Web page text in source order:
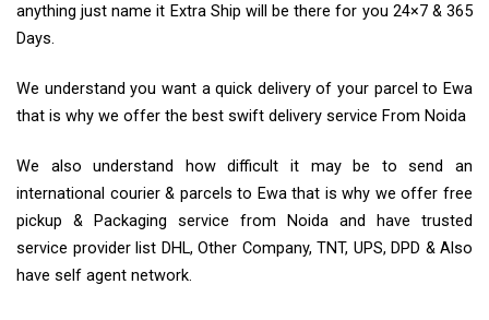
anything just name it Extra Ship will be there for you 24×7 & 365
Days.
We understand you want a quick delivery of your parcel to Ewa
that is why we offer the best swift delivery service From Noida
We also understand how difficult it may be to send an
international courier & parcels to Ewa that is why we offer free
pickup & Packaging service from Noida and have trusted
service provider list DHL, Other Company, TNT, UPS, DPD & Also
have self agent network.